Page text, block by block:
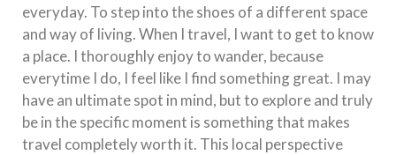
everyday. To step into the shoes of a different space
and way of living. When I travel, I want to get to know
a place. I thoroughly enjoy to wander, because
everytime I do, I feel like I find something great. I may
have an ultimate spot in mind, but to explore and truly
be in the specific moment is something that makes
travel completely worth it. This local perspective